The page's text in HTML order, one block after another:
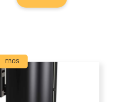
EBOS